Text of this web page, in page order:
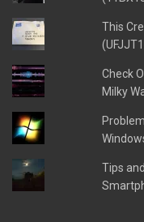
This
Check
Milky
Tips